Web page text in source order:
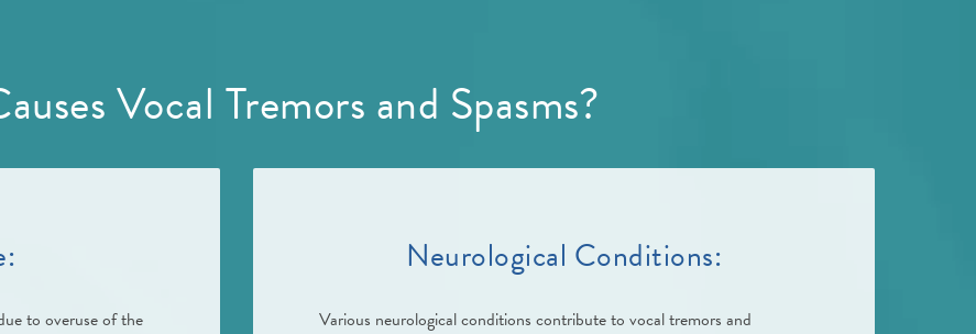
Vocal Tremors and Spasms?
to overuse of the
Neurological Conditions:
Various neurological conditions contribute to vocal tremors and